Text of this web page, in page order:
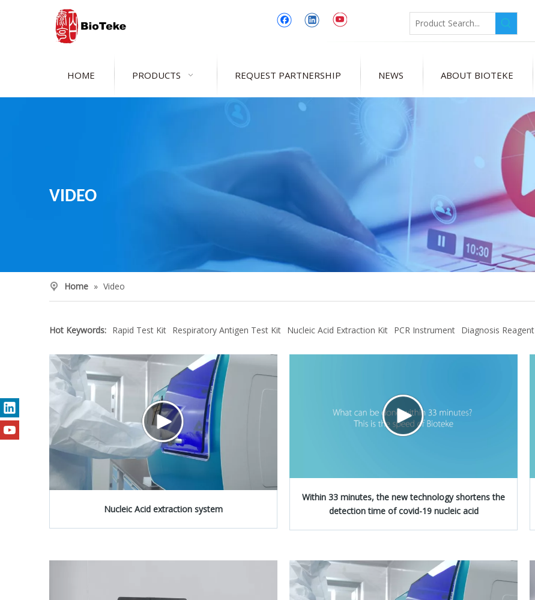
HOME PRODUCTS REQUEST PARTNERSHIP NEWS ABOUT BIOTEKE
VIDEO
Home » Video
Hot Keywords: Rapid Test Kit Respiratory Antigen Test Kit Nucleic Acid Extraction Kit PCR Instrument Diagnosis Reagent
Nucleic Acid extraction system
Within 33 minutes, the new technology shortens the
detection time of covid-19 nucleic acid